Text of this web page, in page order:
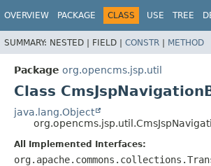
OVERVIEW PACKAGE CLASS USE TREE
SUMMARY: NESTED | FIELD | CONSTR | METHOD
Package org.opencms.jsp.util
Class
java.lang.Object
All Implemented Interfaces: